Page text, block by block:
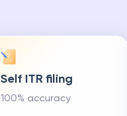
Self ITR filing
100% accuracy